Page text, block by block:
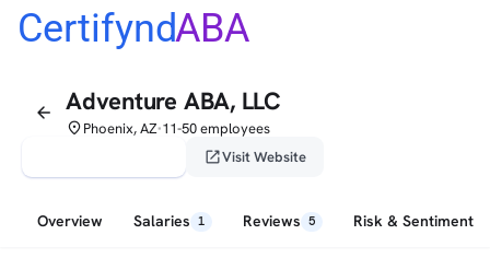
CertifyndABA
arrow_back Adventure ABA, LLC
placePhoenix, AZ•11-50 employees
open_in_newVisit Website
Overview Salaries 1 Reviews 5 Risk & Sentiment